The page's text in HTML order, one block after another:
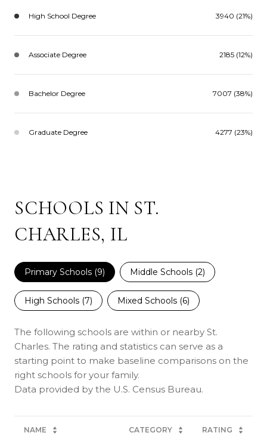
High School Degree 3940 (21%)
Associate Degree 2185 (12%)
Bachelor Degree 7007 (38%)
Graduate Degree 4277 (23%)
SCHOOLS IN ST.
CHARLES, IL
Primary Schools (9) Middle Schools (2)
High Schools (7) Mixed Schools (6)
The following schools are within or nearby St.
Charles. The rating and statistics can serve as a
starting point to make baseline comparisons on the
right schools for your family.
NAME CATEGORY RATING